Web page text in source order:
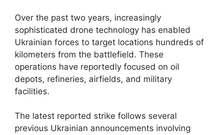
Over the past two years, increasingly
sophisticated drone technology has enabled
Ukrainian forces to target locations hundreds of
kilometers from the battlefield. These
operations have reportedly focused on oil
depots, refineries, airfields, and military
facilities.
The latest reported strike follows several
previous Ukrainian announcements involving